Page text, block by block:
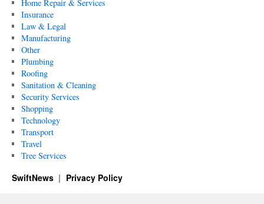
Home Repair & Services
Insurance
Law & Legal
Manufacturing
Other
Plumbing
Roofing
Sanitation & Cleaning
Security Services
Shopping
Technology
Transport
Travel
Tree Services
SwiftNews Privacy Policy